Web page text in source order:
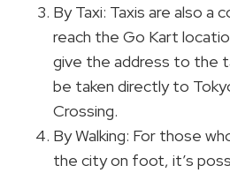
By Taxi: Taxis are also a
reach the Go Kart
give the address to the
be taken directly to
Crossing.
By Walking: For those
the city on foot, it’s